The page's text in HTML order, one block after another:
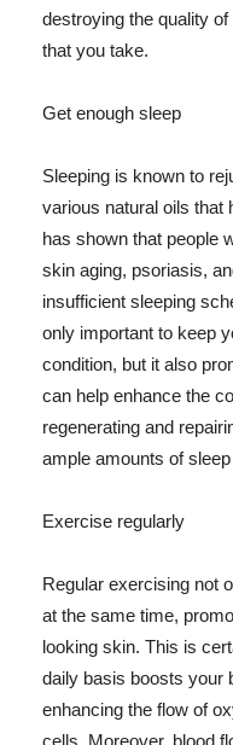
destroying the quality
that you take.
Get enough sleep
Sleeping is known to
various natural oils that
has shown that people
skin aging, psoriasis,
insufficient sleeping
only important to keep
condition, but it also
can help enhance the
regenerating and
ample amounts of
Exercise regularly
Regular exercising not
at the same time,
looking skin. This is
daily basis boosts your
enhancing the flow of